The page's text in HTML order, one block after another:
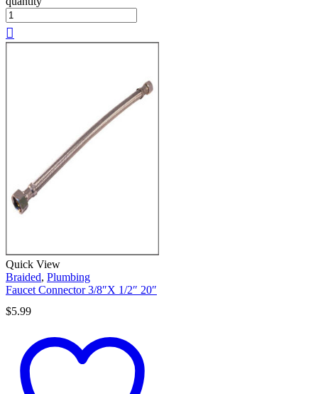
Quick View
Braided, Plumbing
Faucet Connector 3/8″X 1/2″ 20″
$5.99